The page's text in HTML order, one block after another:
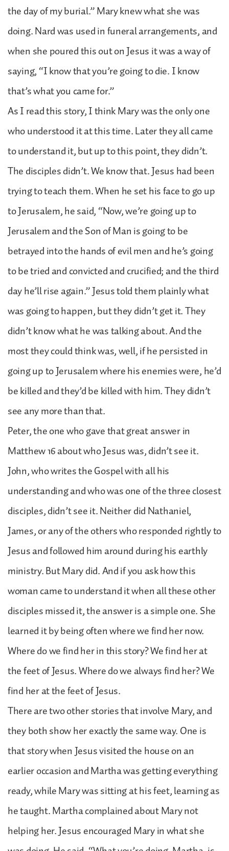
the day of my burial.” Mary knew what she was
doing. Nard was used in funeral arrangements, and
when she poured this out on Jesus it was a way of
saying, “I know that you’re going to die. I know
that’s what you came for.”
As I read this story, I think Mary was the only one
who understood it at this time. Later they all came
to understand it, but up to this point, they didn’t.
The disciples didn’t. We know that. Jesus had been
trying to teach them. When he set his face to go up
to Jerusalem, he said, “Now, we’re going up to
Jerusalem and the Son of Man is going to be
betrayed into the hands of evil men and he’s going
to be tried and convicted and crucified; and the third
day he’ll rise again.” Jesus told them plainly what
was going to happen, but they didn’t get it. They
didn’t know what he was talking about. And the
most they could think was, well, if he persisted in
going up to Jerusalem where his enemies were, he’d
be killed and they’d be killed with him. They didn’t
see any more than that.
Peter, the one who gave that great answer in
Matthew 16 about who Jesus was, didn’t see it.
John, who writes the Gospel with all his
understanding and who was one of the three closest
disciples, didn’t see it. Neither did Nathaniel,
James, or any of the others who responded rightly to
Jesus and followed him around during his earthly
ministry. But Mary did. And if you ask how this
woman came to understand it when all these other
disciples missed it, the answer is a simple one. She
learned it by being often where we find her now.
Where do we find her in this story? We find her at
the feet of Jesus. Where do we always find her? We
find her at the feet of Jesus.
There are two other stories that involve Mary, and
they both show her exactly the same way. One is
that story when Jesus visited the house on an
earlier occasion and Martha was getting everything
ready, while Mary was sitting at his feet, learning as
he taught. Martha complained about Mary not
helping her. Jesus encouraged Mary in what she